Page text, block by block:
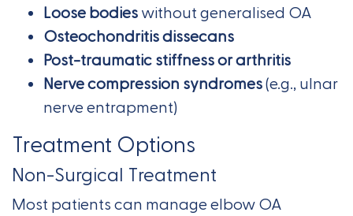
Loose bodieswithout generalised OA
Osteochondritis dissecans
Post-traumatic stiffness or arthritis
Nerve compression syndromes(e.g., ulnar
nerve entrapment)
Treatment Options
Non-Surgical Treatment
Most patients can manage elbow OA